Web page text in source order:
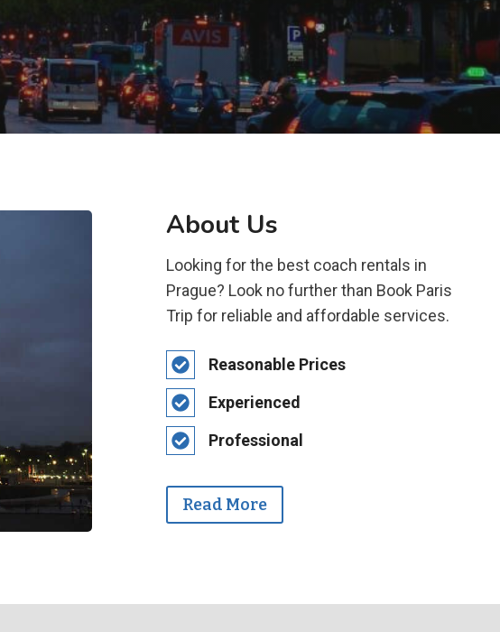
About Us
Looking for the best coach rentals in
Prague? Look no further than Book Paris
Trip for reliable and affordable services.
Reasonable Prices
Experienced
Professional
Read More